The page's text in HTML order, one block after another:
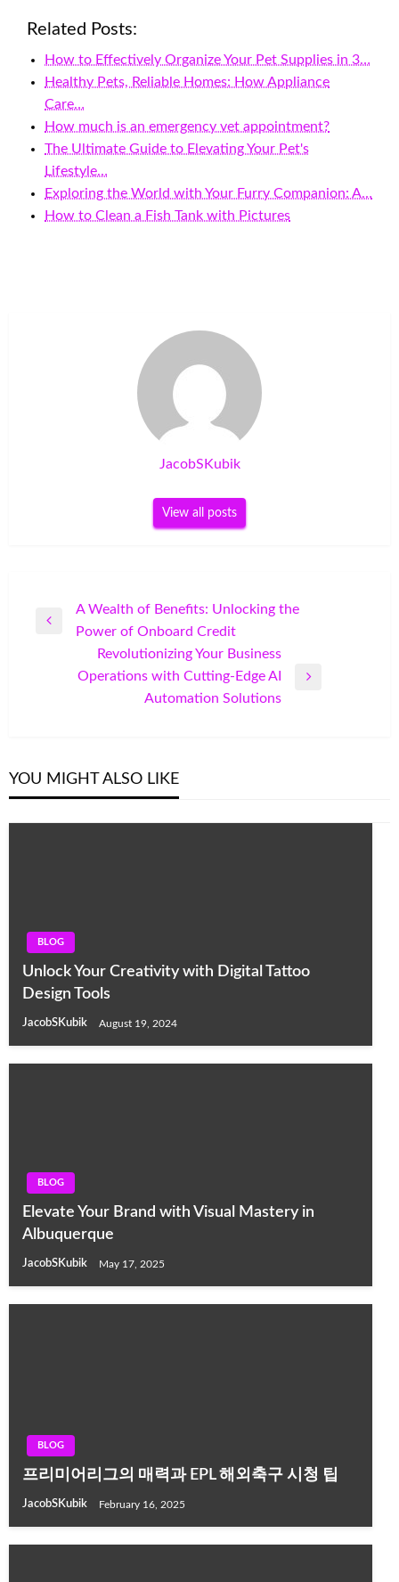
Related Posts:
How to Effectively Organize Your Pet Supplies in 3…
Healthy Pets, Reliable Homes: How Appliance
Care…
How much is an emergency vet appointment?
The Ultimate Guide to Elevating Your Pet's
Lifestyle…
Exploring the World with Your Furry Companion: A…
How to Clean a Fish Tank with Pictures
JacobSKubik
View all posts
navigation
Previous
A Wealth of Benefits: Unlocking the
Power of Onboard Credit
Revolutionizing Your Business
Operations with Cutting-Edge AI
Automation Solutions
YOU MIGHT ALSO LIKE
BLOG
Unlock Your Creativity with Digital Tattoo
Design Tools
JacobSKubik August 19, 2024
BLOG
Elevate Your Brand with Visual Mastery in
Albuquerque
JacobSKubik May 17, 2025
BLOG
프리미어리그의 매력과 EPL 해외축구 시청 팁
JacobSKubik February 16, 2025